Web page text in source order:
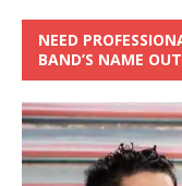
NEED
BAND’S NAME